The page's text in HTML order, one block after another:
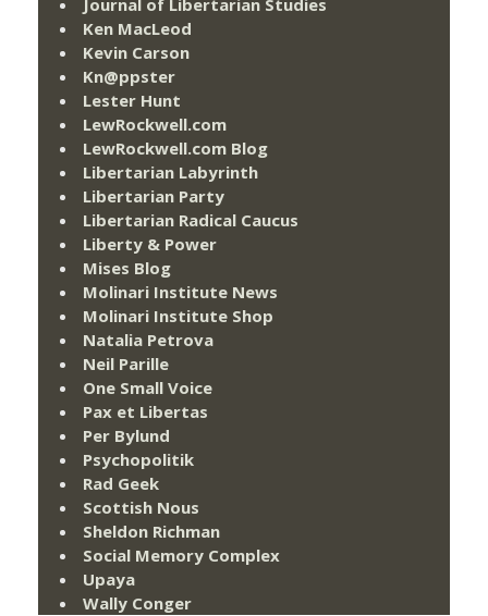
Journal of Libertarian Studies
Ken MacLeod
Kevin Carson
Kn@ppster
Lester Hunt
LewRockwell.com
LewRockwell.com Blog
Libertarian Labyrinth
Libertarian Party
Libertarian Radical Caucus
Liberty & Power
Mises Blog
Molinari Institute News
Molinari Institute Shop
Natalia Petrova
Neil Parille
One Small Voice
Pax et Libertas
Per Bylund
Psychopolitik
Rad Geek
Scottish Nous
Sheldon Richman
Social Memory Complex
Upaya
Wally Conger